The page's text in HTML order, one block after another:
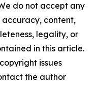
do not accept any
content,
legality, or
in this article.
issues
the author